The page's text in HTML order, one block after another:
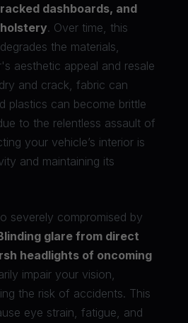
dashboards, and
. Over time, this
the materials,
aesthetic appeal and resale
and crack, fabric can
plastics can become brittle
to the relentless assault of
your vehicle’s interior is
and maintaining its
severely compromised by
glare from direct
headlights of oncoming
impair your vision,
the risk of accidents. This
eye strain, fatigue, and